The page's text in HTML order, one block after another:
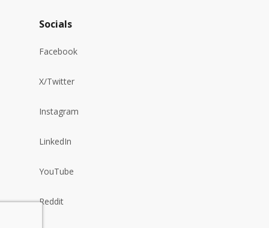
Socials
Facebook
X/Twitter
Instagram
LinkedIn
YouTube
Reddit